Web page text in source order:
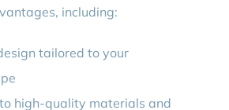
including:
tailored to your
high-quality materials and